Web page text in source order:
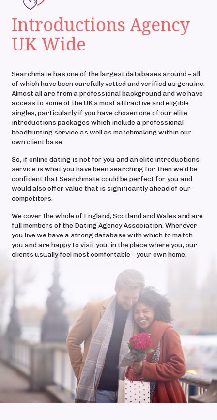
Introductions Agency
UK Wide
Searchmate has one of the largest databases around – all
of which have been carefully vetted and verified as genuine.
Almost all are from a professional background and we have
access to some of the UK’s most attractive and eligible
singles, particularly if you have chosen one of our elite
introductions packages which include a professional
headhunting service as well as matchmaking within our
own client base.
So, if online dating is not for you and an elite introductions
service is what you have been searching for, then we’d be
confident that Searchmate could be perfect for you and
would also offer value that is significantly ahead of our
competitors.
We cover the whole of England, Scotland and Wales and are
full members of the Dating Agency Association. Wherever
you live we have a strong database with which to match
you and are happy to visit you, in the place where you, our
clients usually feel most comfortable – your own home.